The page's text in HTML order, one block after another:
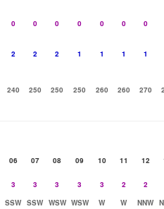
0 0 0 0 0 0
0
2 2 2 1 1 1 1
240 250 250 250 260 260 270
06 07 08 09 10 11 12
3 3 3 3 3 2
2
SSW SSW WSW WSW W W NNW